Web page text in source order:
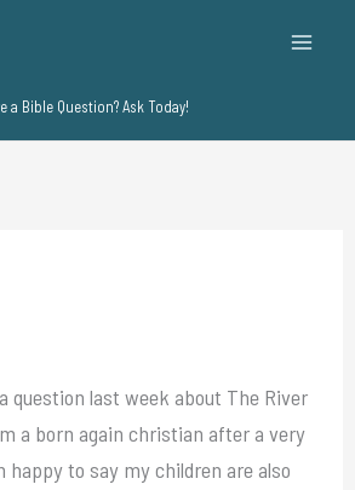
a Bible Question? Ask Today!
question last week about The River
a born again christian after a very
to say my children are also